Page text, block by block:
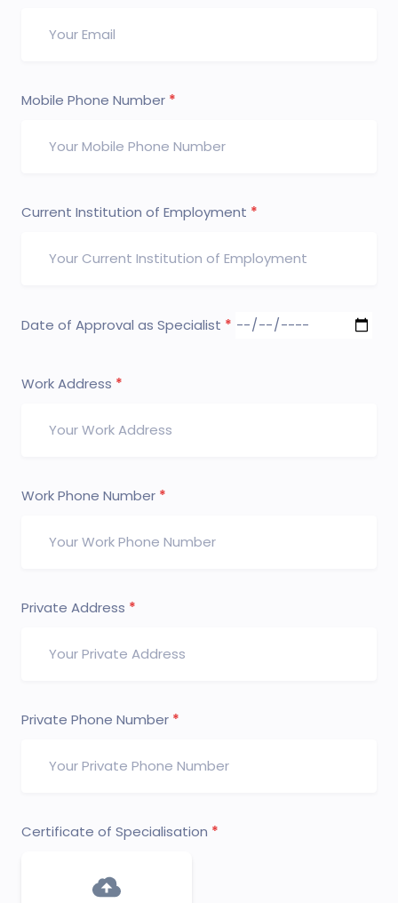
Mobile Phone Number
Current Institution of Employment
Date of Approval as Specialist
Work Address
Work Phone Number
Private Address
Private Phone Number
Certificate of Specialisation